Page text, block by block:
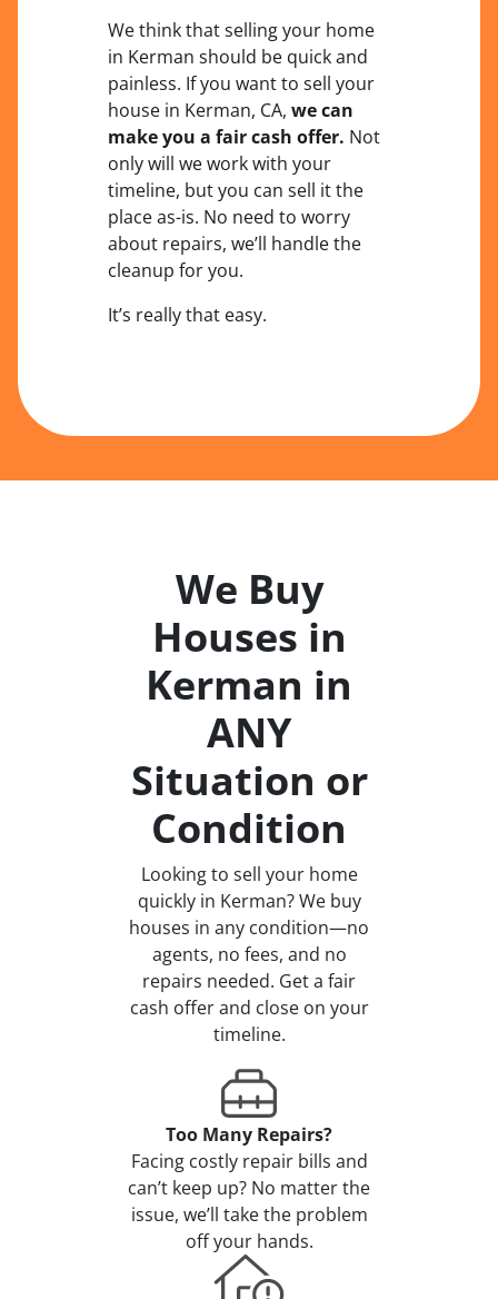
We think that selling your home
in Kerman should be quick and
painless. If you want to sell your
house in Kerman, CA, we can
make you a fair cash offer. Not
only will we work with your
timeline, but you can sell it the
placeas-is. No need to worry
about repairs, we’ll handle the
cleanup for you.
It’s really that easy.
We Buy
Houses in
Kerman in
ANY
Situation or
Condition
Looking to sell your home
quickly in Kerman? We buy
houses in any condition—no
agents, no fees, and no
repairs needed. Get a fair
cash offer and close on your
timeline.
Too Many Repairs?
Facing costly repair bills and
can’t keep up? No matter the
issue, we’ll take the problem
off your hands.